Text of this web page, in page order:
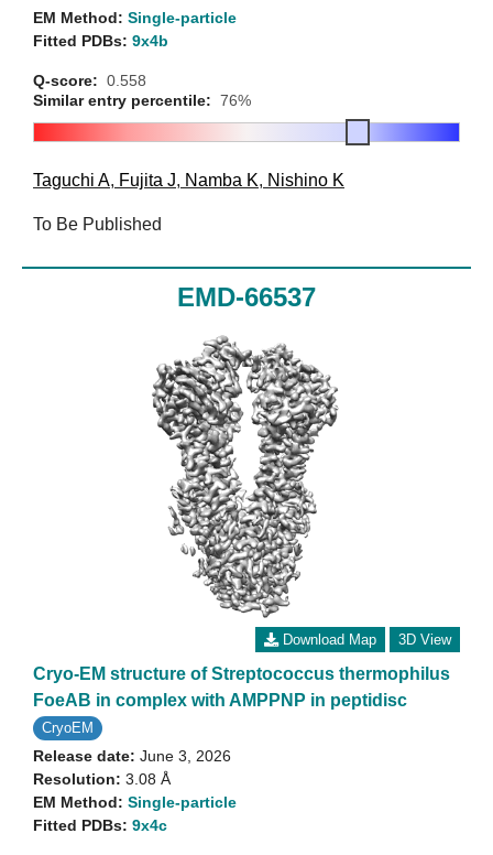
EM Method: Single-particle
Fitted PDBs: 9x4b
Q-score: 0.558
Similar entry percentile: 76%
Taguchi A, Fujita J, Namba K, Nishino K
To Be Published
EMD-66537
Download Map 3D View
Cryo-EM structure of Streptococcus thermophilus
FoeAB in complex with AMPPNP in peptidisc
CryoEM
Release date: June 3, 2026
Resolution: 3.08 Å
EM Method: Single-particle
Fitted PDBs: 9x4c